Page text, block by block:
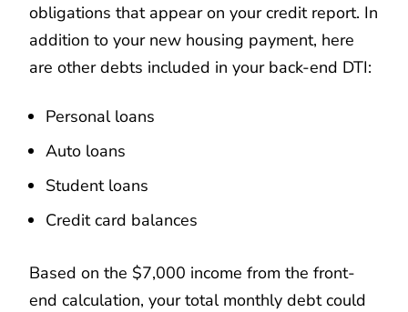
obligations that appear on your credit report. In
addition to your new housing payment, here
are other debts included in your back-end DTI:
Personal loans
Auto loans
Student loans
Credit card balances
Based on the $7,000 income from the front-
end calculation, your total monthly debt could